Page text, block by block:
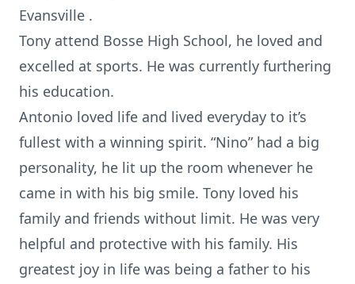
Evansville .
Tony attend Bosse High School, he loved and
excelled at sports. He was currently furthering
his education.
Antonio loved life and lived everyday to it’s
fullest with a winning spirit. “Nino” had a big
personality, he lit up the room whenever he
came in with his big smile. Tony loved his
family and friends without limit. He was very
helpful and protective with his family. His
greatest joy in life was being a father to his